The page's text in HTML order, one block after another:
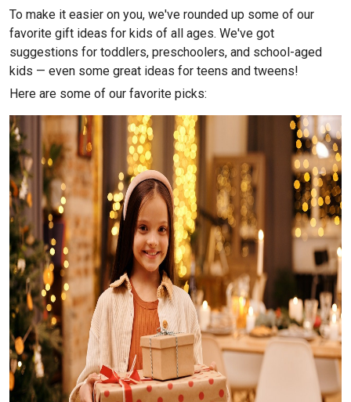
To make it easier on you, we've rounded up some of our
favorite gift ideas for kids of all ages. We've got
suggestions for toddlers, preschoolers, and school-aged
kids — even some great ideas for teens and tweens!
Here are some of our favorite picks: